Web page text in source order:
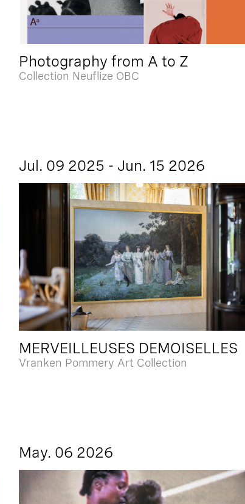
Photography from A to Z
Collection Neuflize OBC
Jul. 09 2025 - Jun. 15 2026
MERVEILLEUSES DEMOISELLES
Vranken Pommery Art Collection
May. 06 2026